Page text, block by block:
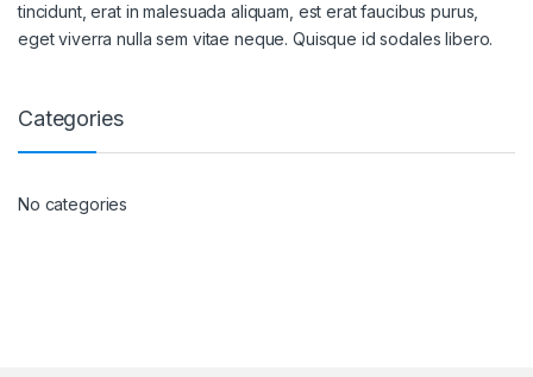
tincidunt, erat in malesuada aliquam, est erat faucibus purus,
eget viverra nulla sem vitae neque. Quisque id sodales libero.
Categories
No categories